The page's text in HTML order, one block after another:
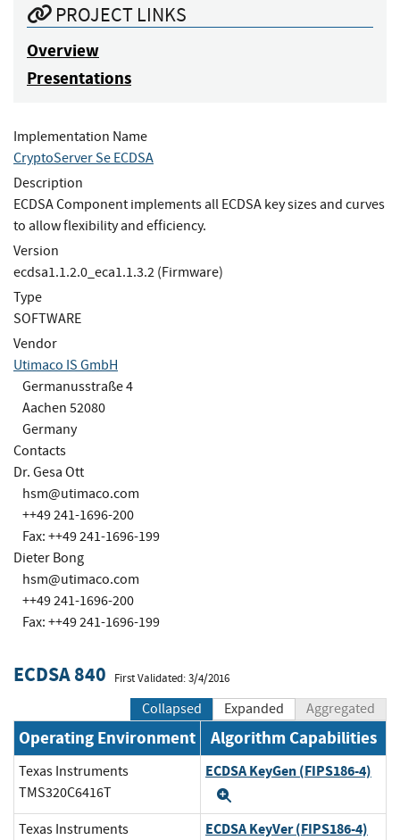
PROJECT LINKS
Overview
Presentations
Implementation Name
CryptoServer Se ECDSA
Description
ECDSA Component implements all ECDSA key sizes and curves
to allow flexibility and efficiency.
Version
ecdsa1.1.2.0_eca1.1.3.2 (Firmware)
Type
SOFTWARE
Vendor
Utimaco IS GmbH
Germanusstraße 4
Aachen 52080
Germany
Contacts
Dr. Gesa Ott
hsm@utimaco.com
++49 241-1696-200
Fax: ++49 241-1696-199
Dieter Bong
hsm@utimaco.com
++49 241-1696-200
Fax: ++49 241-1696-199
ECDSA 840 First Validated: 3/4/2016
Collapsed Expanded Aggregated
Operating Environment Algorithm Capabilities
Texas Instruments
TMS320C6416T
ECDSA KeyGen (FIPS186-4)
Texas Instruments
ECDSA KeyVer (FIPS186-4)